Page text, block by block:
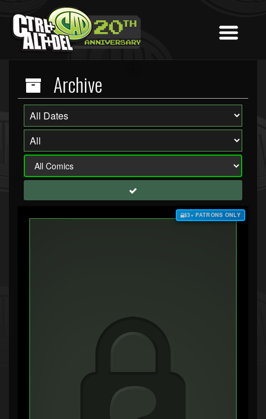
Archive
$3+ PATRONS ONLY